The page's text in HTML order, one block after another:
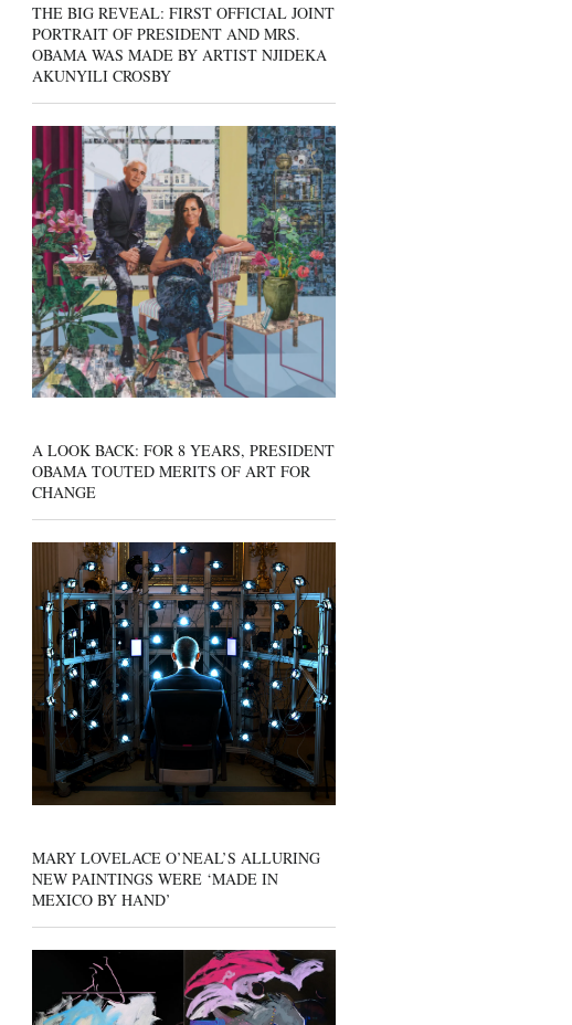
THE BIG REVEAL: FIRST OFFICIAL JOINT
PORTRAIT OF PRESIDENT AND MRS.
OBAMA WAS MADE BY ARTIST NJIDEKA
AKUNYILI CROSBY
A LOOK BACK: FOR 8 YEARS, PRESIDENT
OBAMA TOUTED MERITS OF ART FOR
CHANGE
MARY LOVELACE O’NEAL’S ALLURING
NEW PAINTINGS WERE ‘MADE IN
MEXICO BY HAND’